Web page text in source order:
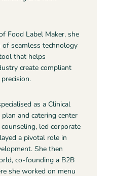
Food Label Maker, she
seamless technology
that helps
create compliant
as a Clinical
and catering center
led corporate
a pivotal role in
She then
co-founding a B2B
she worked on menu